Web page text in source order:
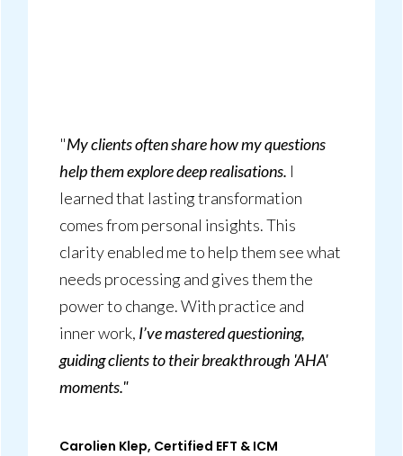
"My clients often share how my questions
help them explore deep realisations. I
learned that lasting transformation
comes from personal insights. This
clarity enabled me to help them see what
needs processing and gives them the
power to change. With practice and
inner work, I’ve mastered questioning,
guiding clients to their breakthrough 'AHA'
moments."
Carolien Klep, Certified EFT & ICM